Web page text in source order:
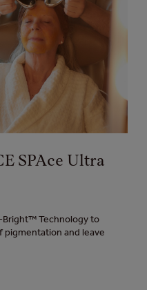
SPAce Ultra
Bright™ Technology to
pigmentation and leave